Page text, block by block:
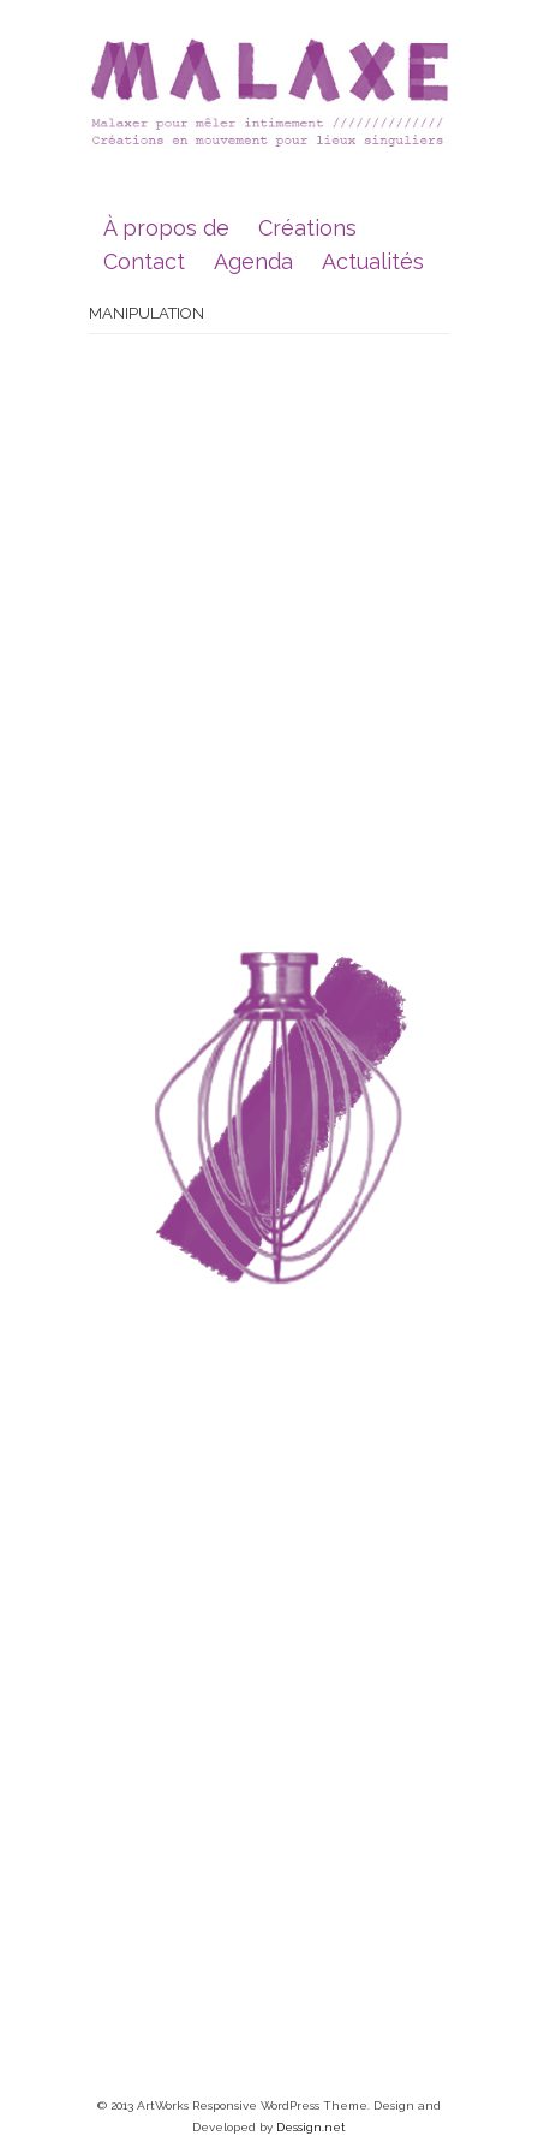
À propos de
Créations
Contact
Agenda Actualités
MANIPULATION
© 2013 ArtWorks Responsive WordPress Theme. Design and
Developed by Dessign.net